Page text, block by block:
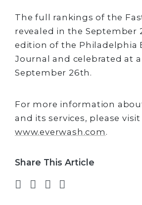
The full rankings of the
revealed in the September
edition of the Philadelphia
Journal and celebrated at
September 26th.
For more information
and its services, please visit
www.everwash.com .
Share This Article
Share on Facebook
Share on Twitter
Share on